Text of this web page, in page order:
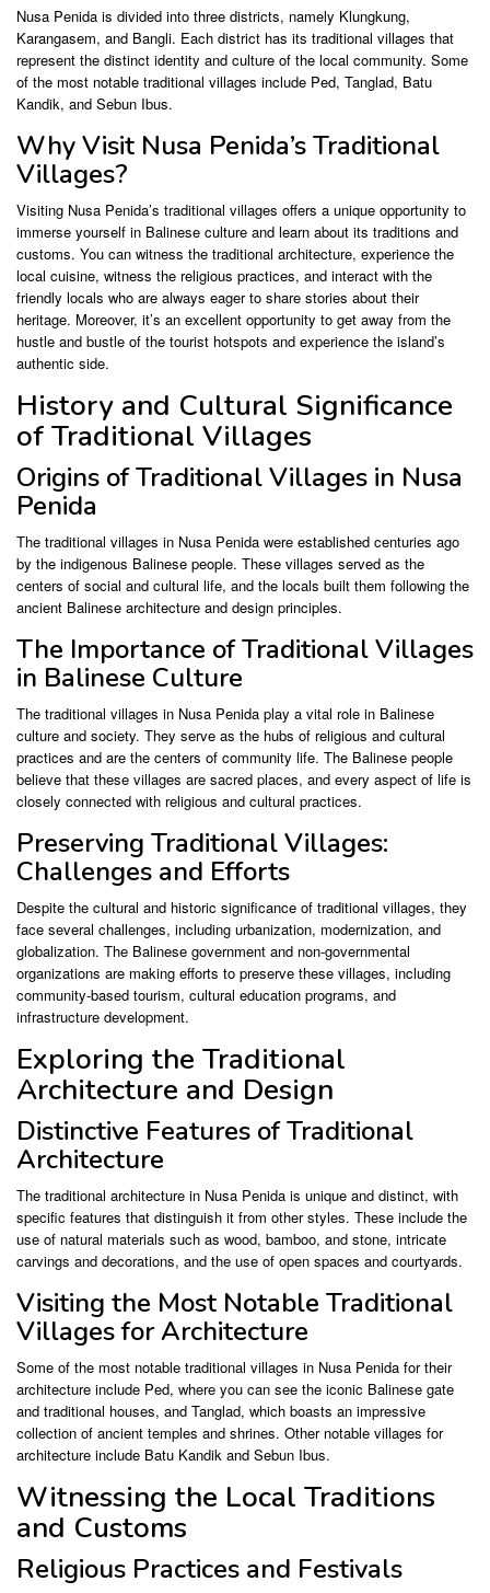
Nusa Penida is divided into three districts, namely Klungkung,
Karangasem, and Bangli. Each district has its traditional villages that
represent the distinct identity and culture of the local community. Some
of the most notable traditional villages include Ped, Tanglad, Batu
Kandik, and Sebun Ibus.
Why Visit Nusa Penida’s Traditional
Villages?
Visiting Nusa Penida’s traditional villages offers a unique opportunity to
immerse yourself in Balinese culture and learn about its traditions and
customs. You can witness the traditional architecture, experience the
local cuisine, witness the religious practices, and interact with the
friendly locals who are always eager to share stories about their
heritage. Moreover, it’s an excellent opportunity to get away from the
hustle and bustle of the tourist hotspots and experience the island’s
authentic side.
History and Cultural Significance
of Traditional Villages
Origins of Traditional Villages in Nusa
Penida
The traditional villages in Nusa Penida were established centuries ago
by the indigenous Balinese people. These villages served as the
centers of social and cultural life, and the locals built them following the
ancient Balinese architecture and design principles.
The Importance of Traditional Villages
in Balinese Culture
The traditional villages in Nusa Penida play a vital role in Balinese
culture and society. They serve as the hubs of religious and cultural
practices and are the centers of community life. The Balinese people
believe that these villages are sacred places, and every aspect of life is
closely connected with religious and cultural practices.
Preserving Traditional Villages:
Challenges and Efforts
Despite the cultural and historic significance of traditional villages, they
face several challenges, including urbanization, modernization, and
globalization. The Balinese government and non-governmental
organizations are making efforts to preserve these villages, including
community-based tourism, cultural education programs, and
infrastructure development.
Exploring the Traditional
Architecture and Design
Distinctive Features of Traditional
Architecture
The traditional architecture in Nusa Penida is unique and distinct, with
specific features that distinguish it from other styles. These include the
use of natural materials such as wood, bamboo, and stone, intricate
carvings and decorations, and the use of open spaces and courtyards.
Visiting the Most Notable Traditional
Villages for Architecture
Some of the most notable traditional villages in Nusa Penida for their
architecture include Ped, where you can see the iconic Balinese gate
and traditional houses, and Tanglad, which boasts an impressive
collection of ancient temples and shrines. Other notable villages for
architecture include Batu Kandik and Sebun Ibus.
Witnessing the Local Traditions
and Customs
Religious Practices and Festivals